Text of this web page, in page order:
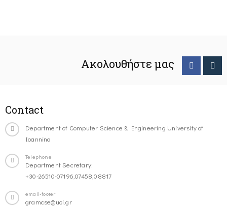
Ακολουθήστε μας
Contact
Department of Computer Science & Engineering University of
Ioannina
Telephone
Department Secretary:
+30-26510-07196,07458,08817
email-footer
gramcse@uoi.gr